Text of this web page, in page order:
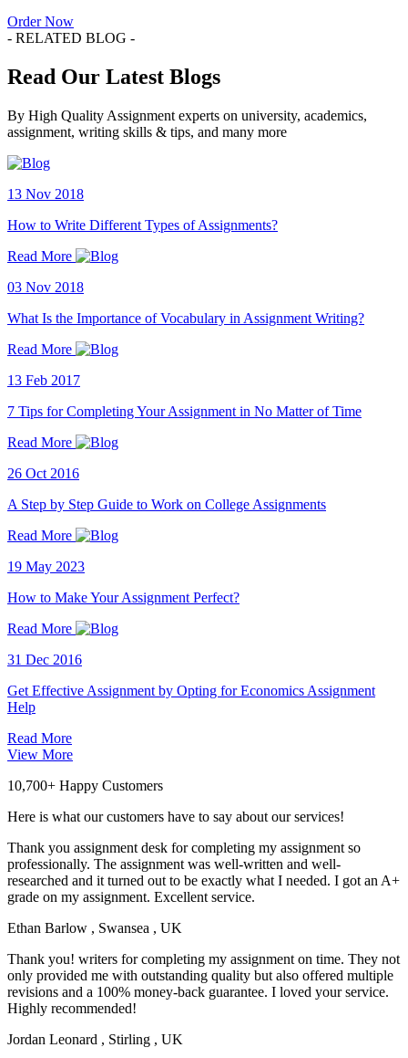
Order Now
- RELATED BLOG -
Read Our Latest Blogs
By High Quality Assignment experts on university, academics,
assignment, writing skills & tips, and many more
13 Nov 2018
How to Write Different Types of Assignments?
Read More
03 Nov 2018
What Is the Importance of Vocabulary in Assignment Writing?
Read More
13 Feb 2017
7 Tips for Completing Your Assignment in No Matter of Time
Read More
26 Oct 2016
A Step by Step Guide to Work on College Assignments
Read More
19 May 2023
How to Make Your Assignment Perfect?
Read More
31 Dec 2016
Get Effective Assignment by Opting for Economics Assignment
Help
Read More
View More
10,700+ Happy Customers
Here is what our customers have to say about our services!
Thank you assignment desk for completing my assignment so
professionally. The assignment was well-written and well-
researched and it turned out to be exactly what I needed. I got an A+
grade on my assignment. Excellent service.
Ethan Barlow , Swansea , UK
Thank you! writers for completing my assignment on time. They not
only provided me with outstanding quality but also offered multiple
revisions and a 100% money-back guarantee. I loved your service.
Highly recommended!
Jordan Leonard , Stirling , UK